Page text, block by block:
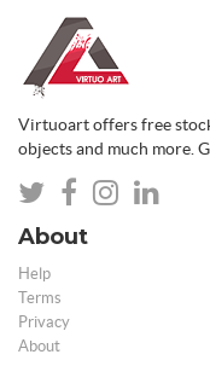
Virtuoart offers free
objects and much more.
About
Help
Terms
Privacy
About